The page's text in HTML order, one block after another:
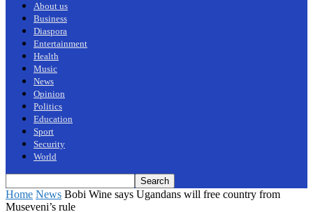
About us
Business
Diaspora
Entertainment
Health
Music
News
Opinion
Politics
Education
Sport
Security
World
Home News Bobi Wine says Ugandans will free country from
Museveni’s rule